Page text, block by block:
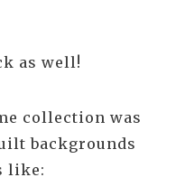
as well!
collection was
backgrounds
like: